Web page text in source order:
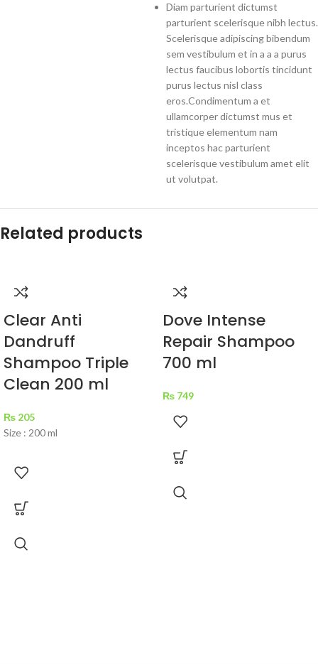
Diam parturient dictumst
parturient scelerisque nibh lectus.
Scelerisque adipiscing bibendum
sem vestibulum et in a a a purus
lectus faucibus lobortis tincidunt
purus lectus nisl class
eros.Condimentum a et
ullamcorper dictumst mus et
tristique elementum nam
inceptos hac parturient
scelerisque vestibulum amet elit
ut volutpat.
Related products
Clear Anti
Dandruff
Shampoo Triple
Clean 200 ml
₨ 205
Size : 200 ml
Dove Intense
Repair Shampoo
700 ml
₨ 749